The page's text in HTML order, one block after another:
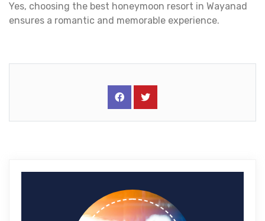
Yes, choosing the best honeymoon resort in Wayanad
ensures a romantic and memorable experience.